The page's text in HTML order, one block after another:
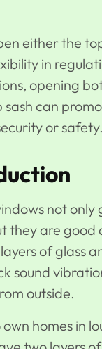
either the
in
opening
can
or safety.
not only
they are good
of glass
sound
outside.
homes in